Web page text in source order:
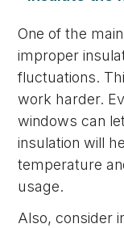
One of the
improper
fluctuations.
work harder.
windows can
insulation will
temperature
usage.
Also, consider